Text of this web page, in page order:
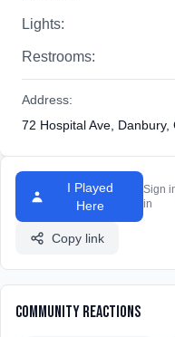
Lights:
Restrooms:
Address:
72 Hospital Ave, Danbury,
I Played
Here
Sign
in
Copy link
Community Reactions